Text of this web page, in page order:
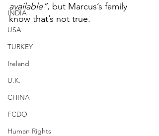
INDIA
USA
TURKEY
Ireland
U.K.
CHINA
FCDO
Human Rights
available”, but Marcus’s family
know that’s not true.